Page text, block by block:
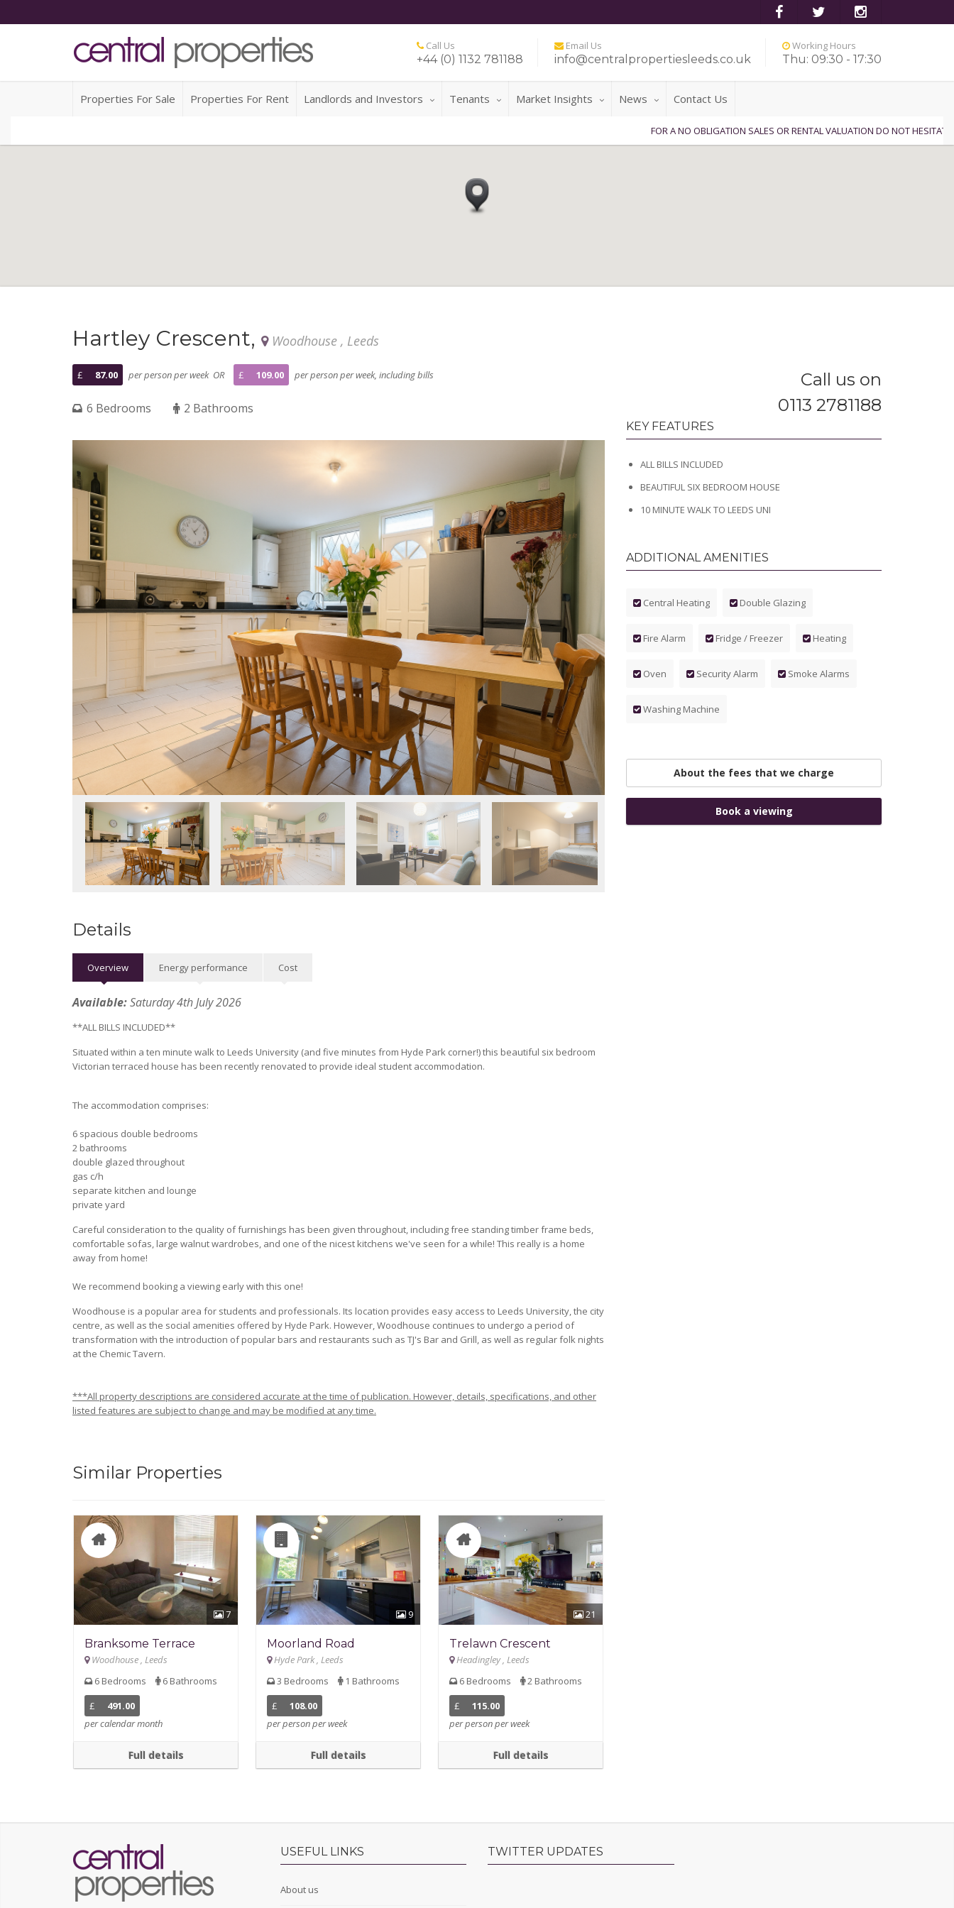
Call Us
+44 (0) 1132 781188
Email Us
info@centralpropertiesleeds.co.uk
Working Hours
Thu: 09:30 - 17:30
Properties For Sale Properties For Rent Landlords and Investors Tenants Market Insights News Contact Us
FOR A NO OBLIGATION SALES OR RENTAL VALUATION DO NOT HESITATE TO
Hartley Crescent, Woodhouse , Leeds
£ 87.00 per person per week OR £ 109.00 per person per week, including bills
6 Bedrooms 2 Bathrooms
Details
Overview Energy performance Cost
Available:Saturday 4th July 2026
**ALL BILLS INCLUDED**
Situated within a ten minute walk to Leeds University (and five minutes from Hyde Park corner!) this beautiful six bedroom
Victorian terraced house has been recently renovated to provide ideal student accommodation.
The accommodation comprises:
6 spacious double bedrooms
2 bathrooms
double glazed throughout
gas c/h
separate kitchen and lounge
private yard
Careful consideration to the quality of furnishings has been given throughout, including free standing timber frame beds,
comfortable sofas, large walnut wardrobes, and one of the nicest kitchens we've seen for a while! This really is a home
away from home!
We recommend booking a viewing early with this one!
Woodhouse is a popular area for students and professionals. Its location provides easy access to Leeds University, the city
centre, as well as the social amenities offered by Hyde Park. However, Woodhouse continues to undergo a period of
transformation with the introduction of popular bars and restaurants such as TJ's Bar and Grill, as well as regular folk nights
at the Chemic Tavern.
***All property descriptions are considered accurate at the time of publication. However, details, specifications, and other
listed features are subject to change and may be modified at any time.
Call us on
0113 2781188
KEY FEATURES
ALL BILLS INCLUDED
BEAUTIFUL SIX BEDROOM HOUSE
10 MINUTE WALK TO LEEDS UNI
ADDITIONAL AMENITIES
Central Heating Double Glazing
Fire Alarm Fridge / Freezer Heating
Oven Security Alarm Smoke Alarms
Washing Machine
About the fees that we charge
Book a viewing
Similar Properties
7
Branksome Terrace
Woodhouse , Leeds
6 Bedrooms
6 Bathrooms
£
491.00
per calendar month
Full details
9
Moorland Road
Hyde Park , Leeds
3 Bedrooms
1 Bathrooms
£
108.00
per person per week
Full details
21
Trelawn Crescent
Headingley , Leeds
6 Bedrooms
2 Bathrooms
£
115.00
per person per week
Full details
USEFUL LINKS
About us
TWITTER UPDATES